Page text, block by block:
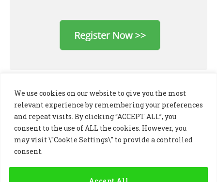
We use cookies on our website to give you the most
relevant experience by remembering your preferences
and repeat visits. By clicking “ACCEPT ALL”, you
consent to the use of ALL the cookies. However, you
may visit \"Cookie Settings\" to provide a controlled
consent.
LinkedInX
Instagram